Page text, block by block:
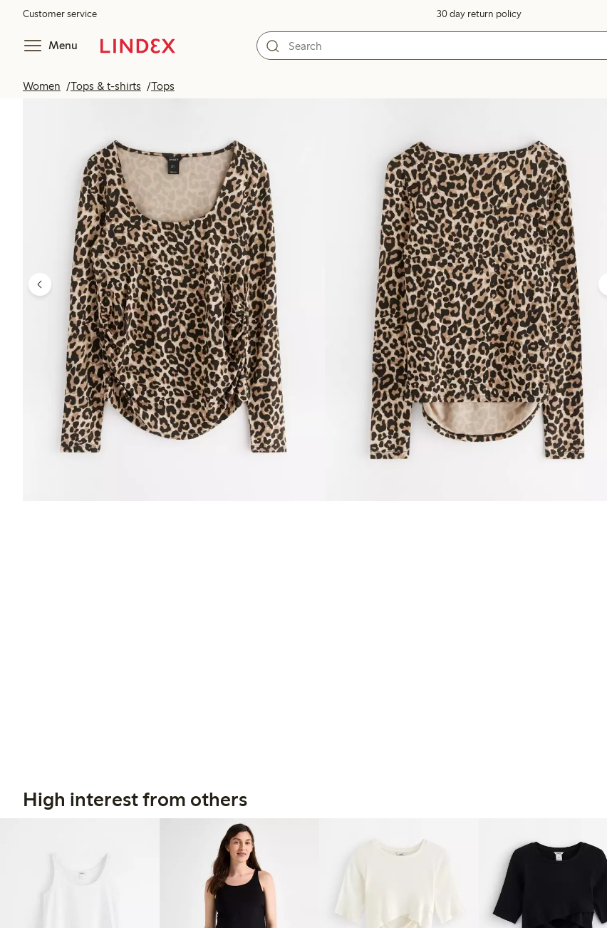
Customer service 30 day return policy
Menu
Women Tops & t-shirts Tops
High interest from others